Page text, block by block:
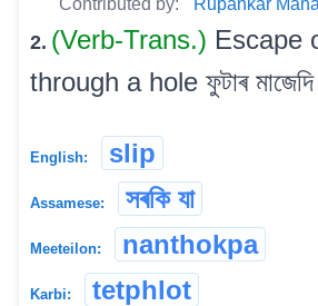
2. (Verb-Trans.) Escape
through a hole ফুটাৰ মাজেদি
English: slip
Assamese: সৰকি যা
Meeteilon: nanthokpa
Karbi: tetphlot